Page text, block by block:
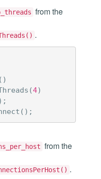
from the
.
(4)
();
from the
.